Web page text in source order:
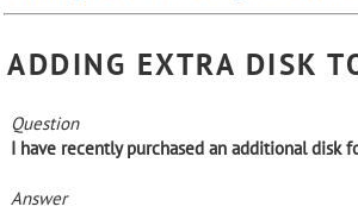
ADDING EXTRA DISK
Question
I have recently purchased an additional disk
Answer